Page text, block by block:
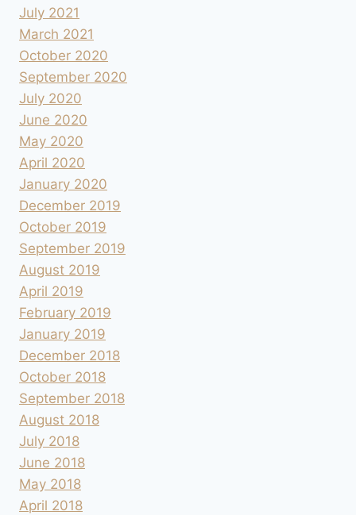
July 2021
March 2021
October 2020
September 2020
July 2020
June 2020
May 2020
April 2020
January 2020
December 2019
October 2019
September 2019
August 2019
April 2019
February 2019
January 2019
December 2018
October 2018
September 2018
August 2018
July 2018
June 2018
May 2018
April 2018